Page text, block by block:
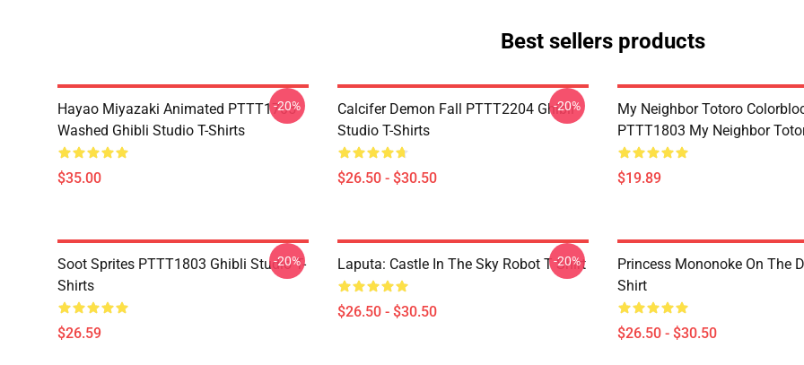
Best sellers products
Hayao Miyazaki Animated PTTT1705
Washed Ghibli Studio T-Shirts
$35.00
-20%
Calcifer Demon Fall PTTT2204 Ghibli
Studio T-Shirts
$26.50 - $30.50
-20%
My Neighbor Totoro
PTTT1803 My Neighbor
$19.89
Soot Sprites PTTT1803 Ghibli Studio T-
Shirts
$26.59
-20% Laputa: Castle In The Sky Robot T Shirt
$26.50 - $30.50
-20%
Princess Mononoke On The
Shirt
$26.50 - $30.50